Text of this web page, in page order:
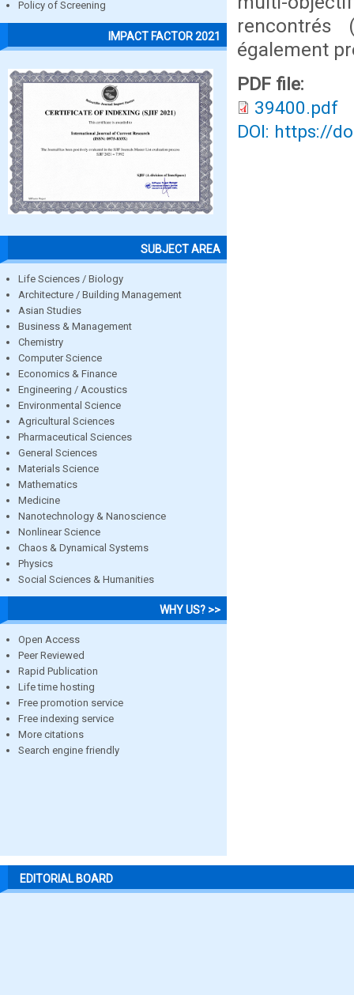
Policy of Screening
IMPACT FACTOR 2021
SUBJECT AREA
Life Sciences / Biology
Architecture / Building Management
Asian Studies
Business & Management
Chemistry
Computer Science
Economics & Finance
Engineering / Acoustics
Environmental Science
Agricultural Sciences
Pharmaceutical Sciences
General Sciences
Materials Science
Mathematics
Medicine
Nanotechnology & Nanoscience
Nonlinear Science
Chaos & Dynamical Systems
Physics
Social Sciences & Humanities
WHY US? >>
Open Access
Peer Reviewed
Rapid Publication
Life time hosting
Free promotion service
Free indexing service
More citations
Search engine friendly
rencontrés
également
PDF file:
39400.pdf
DOI: https://
EDITORIAL BOARD